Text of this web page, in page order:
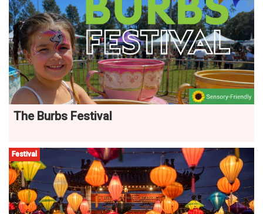
The Burbs Festival
Festival